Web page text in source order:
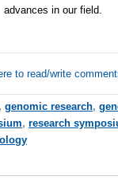
advances in our field.
to read/write
genomic research,
, research